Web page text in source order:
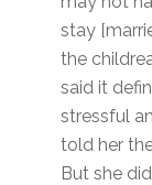
stay
the
said it
stressful
told her
But she